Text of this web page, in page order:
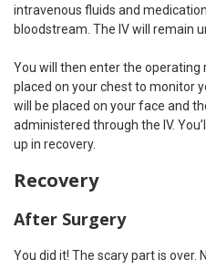
intravenous fluids and
bloodstream. The IV will remain
You will then enter the operating
placed on your chest to monitor
will be placed on your face and
administered through the IV.
up in recovery.
Recovery
After Surgery
You did it! The scary part is over.